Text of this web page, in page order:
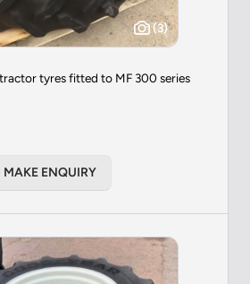
(3)
tyres fitted to MF 300 series
MAKE ENQUIRY